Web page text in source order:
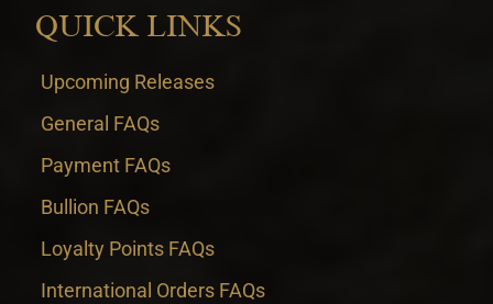
QUICK LINKS
Upcoming Releases
General FAQs
Payment FAQs
Bullion FAQs
Loyalty Points FAQs
International Orders FAQs